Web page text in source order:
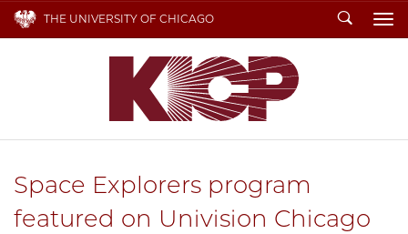
THE UNIVERSITY OF CHICAGO Search
Space Explorers program
featured on Univision Chicago